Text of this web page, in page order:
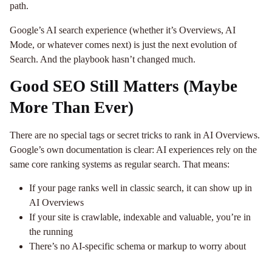
path.
Google’s AI search experience (whether it’s Overviews, AI
Mode, or whatever comes next) is just the next evolution of
Search. And the playbook hasn’t changed much.
Good SEO Still Matters (Maybe
More Than Ever)
There are no special tags or secret tricks to rank in AI Overviews.
Google’s own documentation is clear: AI experiences rely on the
same core ranking systems as regular search. That means:
If your page ranks well in classic search, it can show up in
AI Overviews
If your site is crawlable, indexable and valuable, you’re in
the running
There’s no AI-specific schema or markup to worry about